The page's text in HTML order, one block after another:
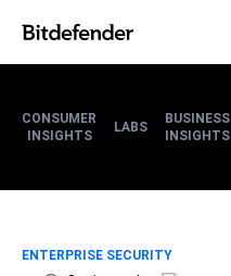
CONSUMER
INSIGHTS
LABS
BUSINESS
INSIGHTS
ENTERPRISE SECURITY